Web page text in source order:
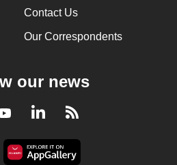
Contact Us
Our Correspondents
our news
YoutubeLinkedInRSS